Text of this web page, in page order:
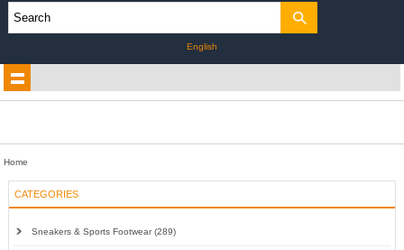
English
Home
CATEGORIES
Sneakers & Sports Footwear (289)